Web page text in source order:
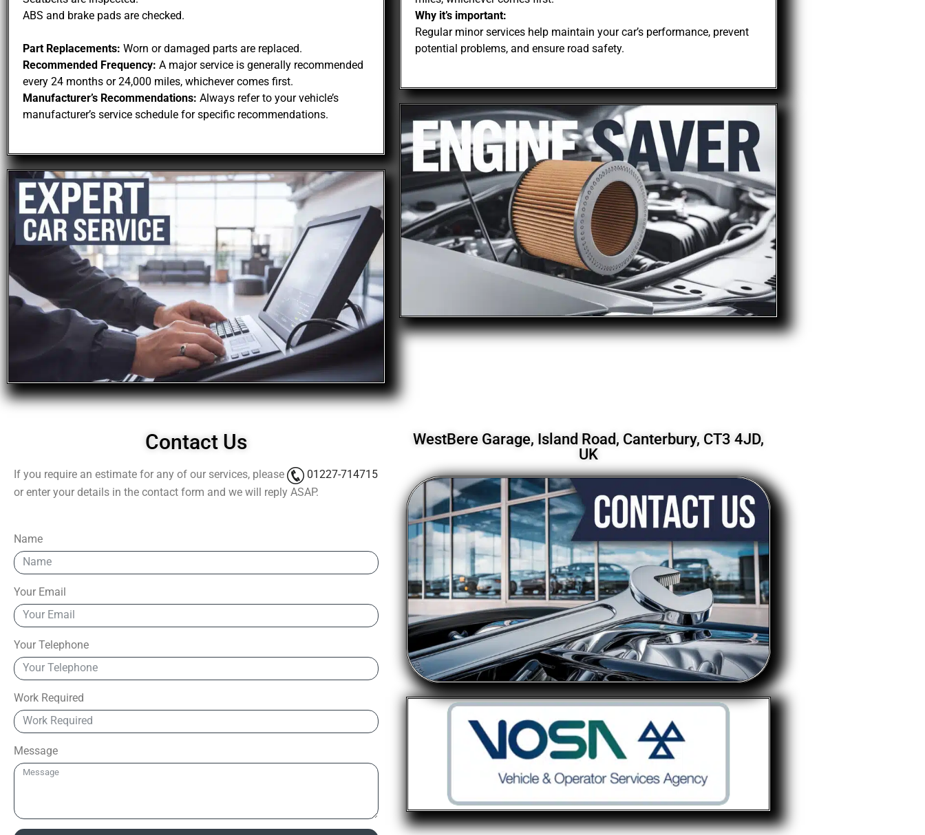
ABS and brake pads are checked.
Part Replacements: Worn or damaged parts are replaced.
Recommended Frequency: A major service is generally recommended
every 24 months or 24,000 miles, whichever comes first.
Manufacturer’s Recommendations: Always refer to your vehicle’s
manufacturer’s service schedule for specific recommendations.
Why it’s important:
Regular minor services help maintain your car’s performance, prevent
potential problems, and ensure road safety.
Contact Us
If you require an estimate for any of our services, please
01227-714715
or enter your details in the contact form and we will reply ASAP.
Name
Your Email
Your Telephone
Work Required
Message
WestBere Garage, Island Road, Canterbury, CT3 4JD,
UK